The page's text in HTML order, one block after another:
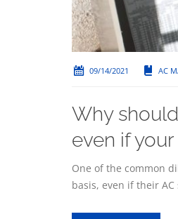
09/14/2021 AC
Why
even if
One of the common
basis, even if their